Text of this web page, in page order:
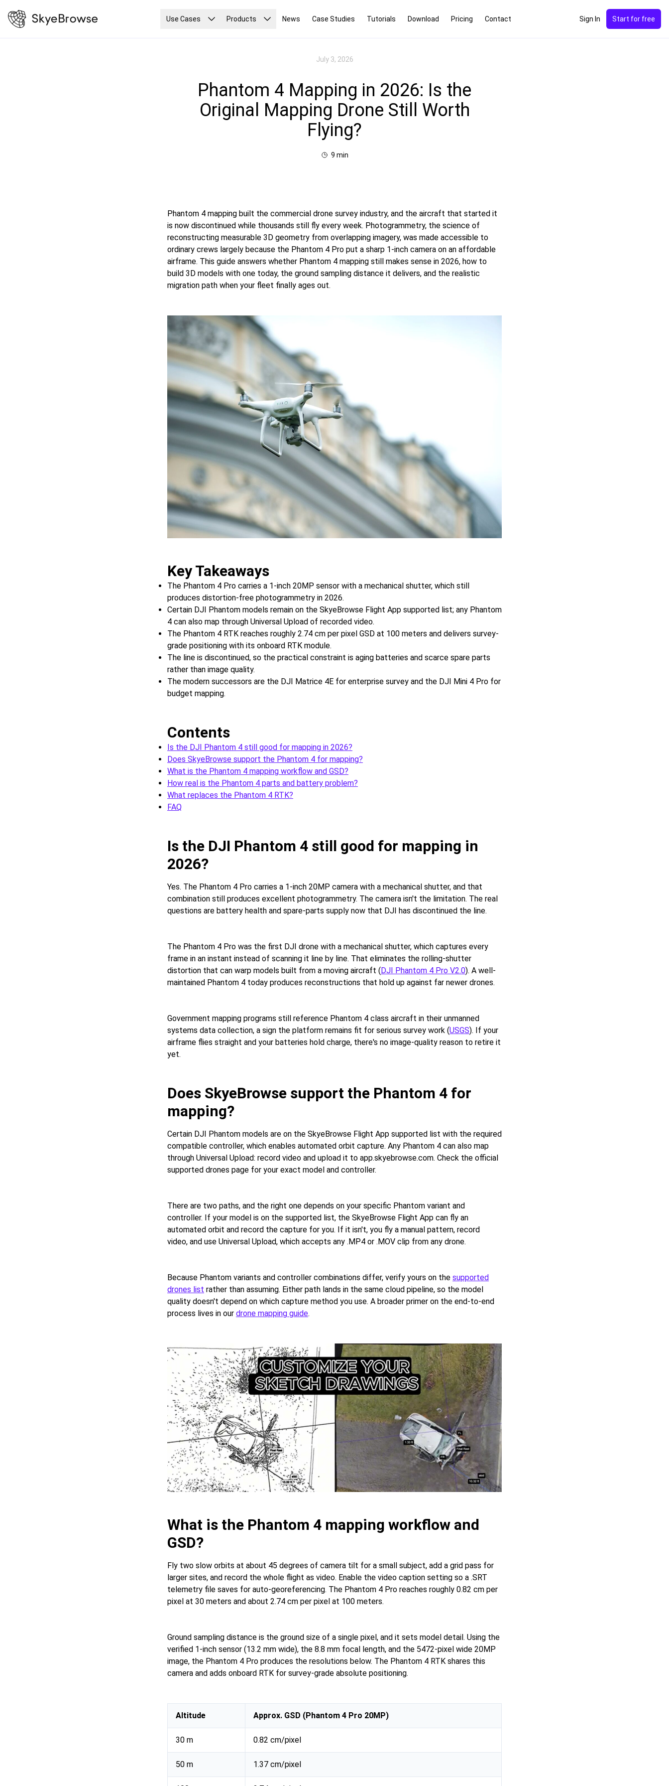
Use Cases Products News Case Studies Tutorials Download Pricing Contact Sign In Start for free
July 3, 2026
Phantom 4 Mapping in 2026: Is the
Original Mapping Drone Still Worth
Flying?
9 min
Phantom 4 mapping built the commercial drone survey industry, and the aircraft that started it
is now discontinued while thousands still fly every week. Photogrammetry, the science of
reconstructing measurable 3D geometry from overlapping imagery, was made accessible to
ordinary crews largely because the Phantom 4 Pro put a sharp 1-inch camera on an affordable
airframe. This guide answers whether Phantom 4 mapping still makes sense in 2026, how to
build 3D models with one today, the ground sampling distance it delivers, and the realistic
migration path when your fleet finally ages out.
Key Takeaways
The Phantom 4 Pro carries a 1-inch 20MP sensor with a mechanical shutter, which still
produces distortion-free photogrammetry in 2026.
Certain DJI Phantom models remain on the SkyeBrowse Flight App supported list; any Phantom
4 can also map through Universal Upload of recorded video.
The Phantom 4 RTK reaches roughly 2.74 cm per pixel GSD at 100 meters and delivers survey-
grade positioning with its onboard RTK module.
The line is discontinued, so the practical constraint is aging batteries and scarce spare parts
rather than image quality.
The modern successors are the DJI Matrice 4E for enterprise survey and the DJI Mini 4 Pro for
budget mapping.
Contents
Is the DJI Phantom 4 still good for mapping in 2026?
Does SkyeBrowse support the Phantom 4 for mapping?
What is the Phantom 4 mapping workflow and GSD?
How real is the Phantom 4 parts and battery problem?
What replaces the Phantom 4 RTK?
FAQ
Is the DJI Phantom 4 still good for mapping in
2026?
Yes. The Phantom 4 Pro carries a 1-inch 20MP camera with a mechanical shutter, and that
combination still produces excellent photogrammetry. The camera isn't the limitation. The real
questions are battery health and spare-parts supply now that DJI has discontinued the line.
The Phantom 4 Pro was the first DJI drone with a mechanical shutter, which captures every
frame in an instant instead of scanning it line by line. That eliminates the rolling-shutter
distortion that can warp models built from a moving aircraft ( DJI Phantom 4 Pro V2.0). A well-
maintained Phantom 4 today produces reconstructions that hold up against far newer drones.
Government mapping programs still reference Phantom 4 class aircraft in their unmanned
systems data collection, a sign the platform remains fit for serious survey work (USGS). If your
airframe flies straight and your batteries hold charge, there's no image-quality reason to retire it
yet.
Does SkyeBrowse support the Phantom 4 for
mapping?
Certain DJI Phantom models are on the SkyeBrowse Flight App supported list with the required
compatible controller, which enables automated orbit capture. Any Phantom 4 can also map
through Universal Upload: record video and upload it to app.skyebrowse.com. Check the official
supported drones page for your exact model and controller.
There are two paths, and the right one depends on your specific Phantom variant and
controller. If your model is on the supported list, the SkyeBrowse Flight App can fly an
automated orbit and record the capture for you. If it isn't, you fly a manual pattern, record
video, and use Universal Upload, which accepts any .MP4 or .MOV clip from any drone.
Because Phantom variants and controller combinations differ, verify yours on the supported
drones list rather than assuming. Either path lands in the same cloud pipeline, so the model
quality doesn't depend on which capture method you use. A broader primer on the end-to-end
process lives in our drone mapping guide.
What is the Phantom 4 mapping workflow and
GSD?
Fly two slow orbits at about 45 degrees of camera tilt for a small subject, add a grid pass for
larger sites, and record the whole flight as video. Enable the video caption setting so a .SRT
telemetry file saves for auto-georeferencing. The Phantom 4 Pro reaches roughly 0.82 cm per
pixel at 30 meters and about 2.74 cm per pixel at 100 meters.
Ground sampling distance is the ground size of a single pixel, and it sets model detail. Using the
verified 1-inch sensor (13.2 mm wide), the 8.8 mm focal length, and the 5472-pixel wide 20MP
image, the Phantom 4 Pro produces the resolutions below. The Phantom 4 RTK shares this
camera and adds onboard RTK for survey-grade absolute positioning.
Altitude Approx. GSD (Phantom 4 Pro 20MP)
30 m 0.82 cm/pixel
50 m 1.37 cm/pixel